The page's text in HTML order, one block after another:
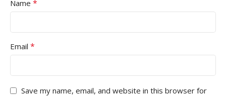
Name *
Email *
Save my name, email, and website in this browser for